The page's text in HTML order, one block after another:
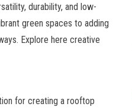
durability, and low-
green spaces to adding
Explore here creative
for creating a rooftop